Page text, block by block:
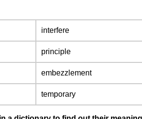
interfere
principle
embezzlement
temporary